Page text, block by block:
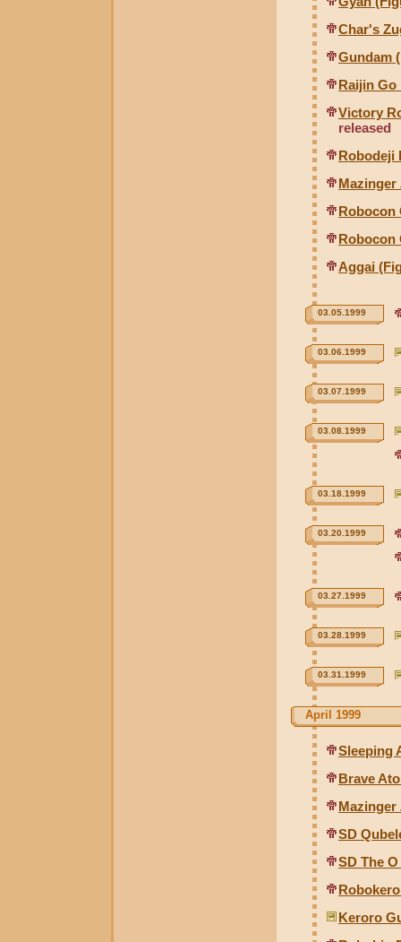
Char's
Gundam
Raijin Go
Victory
released
Robodeji
Mazinger
Robocon
Robocon
Aggai
03.05.1999
03.06.1999
03.07.1999
03.08.1999
03.18.1999
03.20.1999
03.27.1999
03.28.1999
03.31.1999
April 1999
Sleeping
Brave
Mazinger
SD
SD The
Keroro